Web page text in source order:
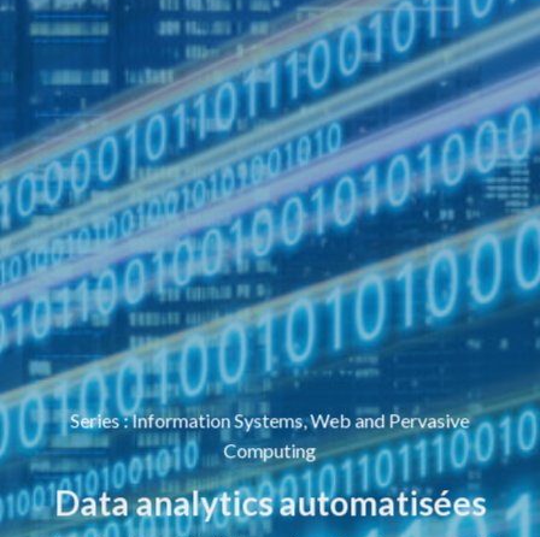
Series:Information Systems, Web and Pervasive
Computing
Data analytics automatisées